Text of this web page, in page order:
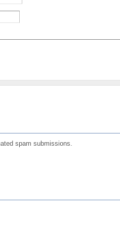
spam submissions.